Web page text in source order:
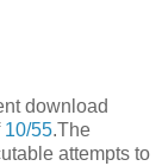
download
10/55.The
attempts to